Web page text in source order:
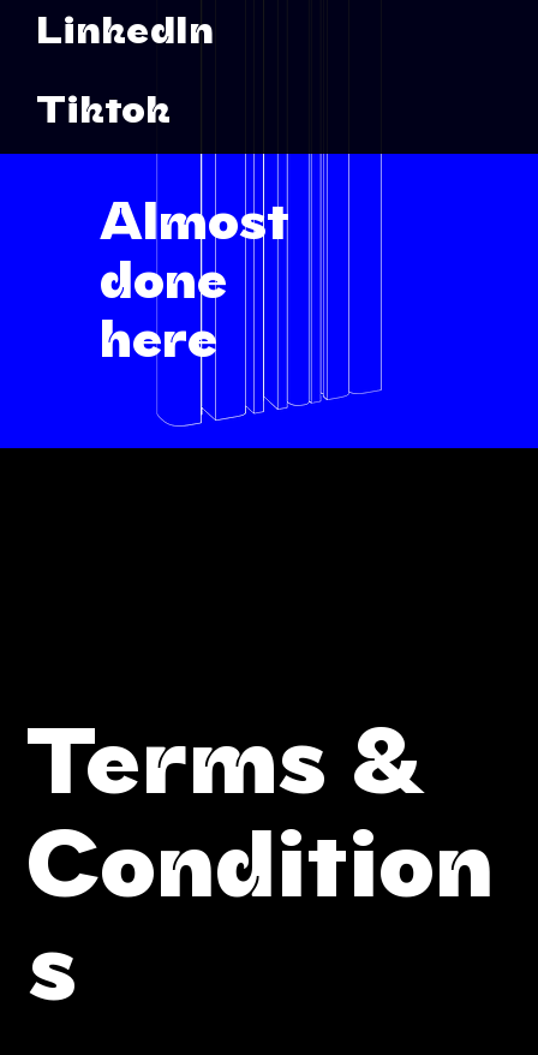
LinkedIn
Tiktok
Almost
done
here
Terms &
Condition
s